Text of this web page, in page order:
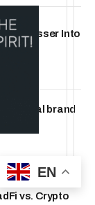
Masser Into
annual brand
vs. Crypto
EN